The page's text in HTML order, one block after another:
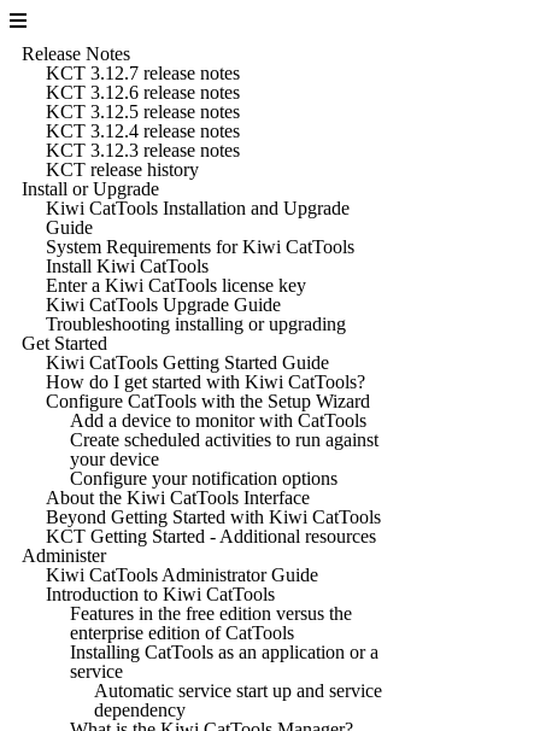
Release Notes
KCT 3.12.7 release notes
KCT 3.12.6 release notes
KCT 3.12.5 release notes
KCT 3.12.4 release notes
KCT 3.12.3 release notes
KCT release history
Install or Upgrade
Kiwi CatTools Installation and Upgrade
Guide
System Requirements for Kiwi CatTools
Install Kiwi CatTools
Enter a Kiwi CatTools license key
Kiwi CatTools Upgrade Guide
Troubleshooting installing or upgrading
Get Started
Kiwi CatTools Getting Started Guide
How do I get started with Kiwi CatTools?
Configure CatTools with the Setup Wizard
Add a device to monitor with CatTools
Create scheduled activities to run against
your device
Configure your notification options
About the Kiwi CatTools Interface
Beyond Getting Started with Kiwi CatTools
KCT Getting Started - Additional resources
Administer
Kiwi CatTools Administrator Guide
Introduction to Kiwi CatTools
Features in the free edition versus the
enterprise edition of CatTools
Installing CatTools as an application or a
service
Automatic service start up and service
dependency